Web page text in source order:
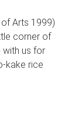
Arts 1999)
corner of
us for
kake rice